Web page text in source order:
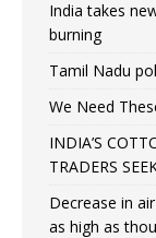
India takes
burning
Tamil Nadu
We Need
INDIA’S
TRADERS
Decrease in
as high as